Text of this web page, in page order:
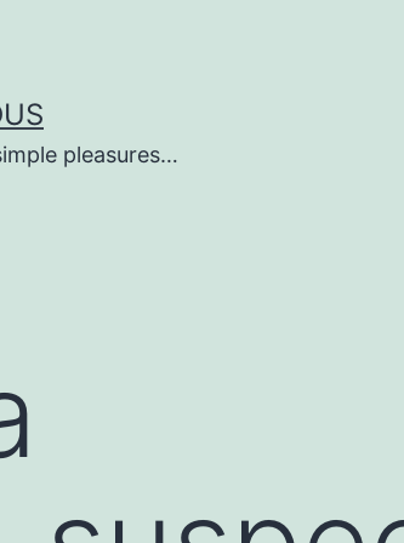
pleasures…